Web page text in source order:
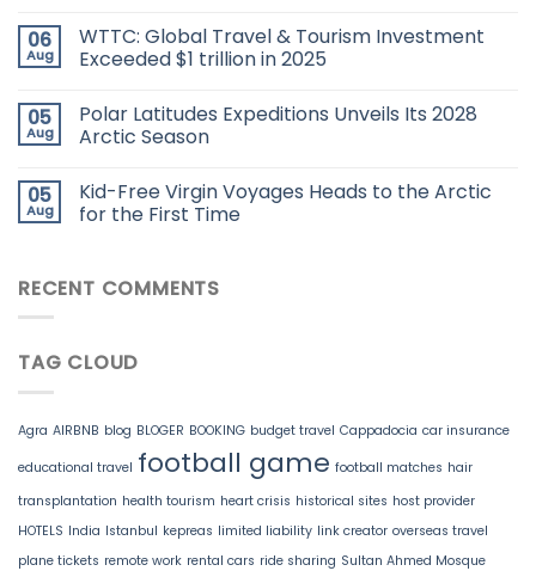
06
Aug
WTTC: Global Travel & Tourism Investment
Exceeded $1 trillion in 2025
05
Aug
Polar Latitudes Expeditions Unveils Its 2028
Arctic Season
05
Aug
Kid-Free Virgin Voyages Heads to the Arctic
for the First Time
RECENT COMMENTS
TAG CLOUD
Agra AIRBNB blog BLOGER BOOKING budget travel Cappadocia car insurance
educational travel football game football matches hair
transplantation health tourism heart crisis historical sites host provider
HOTELS India Istanbul kepreas limited liability link creator overseas travel
plane tickets remote work rental cars ride sharing Sultan Ahmed Mosque